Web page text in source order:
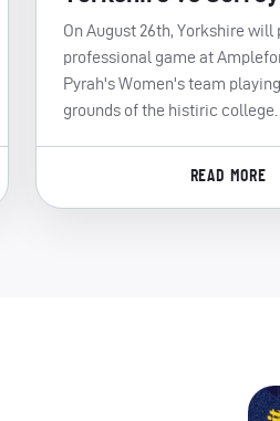
On August 26th, Yorkshire
professional game at
Pyrah's Women's team
grounds of the histiric college.
READ MORE